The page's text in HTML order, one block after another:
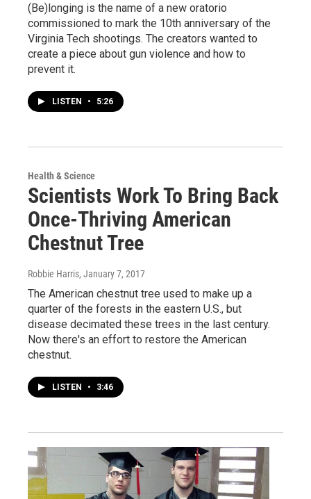
(Be)longing is the name of a new oratorio
commissioned to mark the 10th anniversary of the
Virginia Tech shootings. The creators wanted to
create a piece about gun violence and how to
prevent it.
LISTEN • 5:26
Health & Science
Scientists Work To Bring Back
Once-Thriving American
Chestnut Tree
Robbie Harris, January 7, 2017
The American chestnut tree used to make up a
quarter of the forests in the eastern U.S., but
disease decimated these trees in the last century.
Now there's an effort to restore the American
chestnut.
LISTEN • 3:46